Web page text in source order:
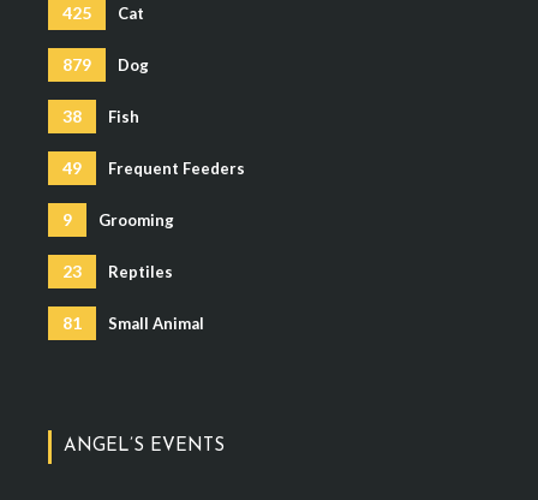
425 Cat
879 Dog
38 Fish
49 Frequent Feeders
9 Grooming
23 Reptiles
81 Small Animal
ANGEL’S EVENTS